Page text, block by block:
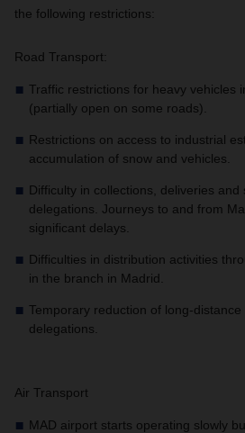
the following restrictions:
Road Transport:
Traffic restrictions for heavy vehicles
(partially open on some roads).
Restrictions on access to industrial
accumulation of snow and vehicles.
Difficulty in collections, deliveries and
delegations. Journeys to and from
significant delays.
Difficulties in distribution activities
in the branch in Madrid.
Temporary reduction of long-
delegations.
Air Transport
MAD airport starts operating slowly